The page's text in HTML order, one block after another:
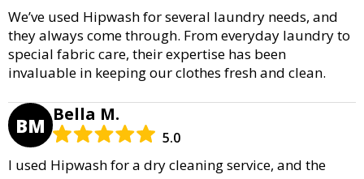
We’ve used Hipwash for several laundry needs, and
they always come through. From everyday laundry to
special fabric care, their expertise has been
invaluable in keeping our clothes fresh and clean.
BM Bella M.
5.0
I used Hipwash for a dry cleaning service, and the